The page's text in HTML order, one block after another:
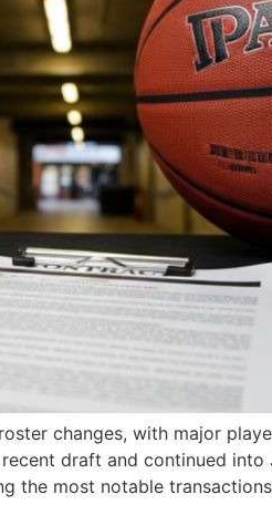
changes, with major
draft and continued
the most notable